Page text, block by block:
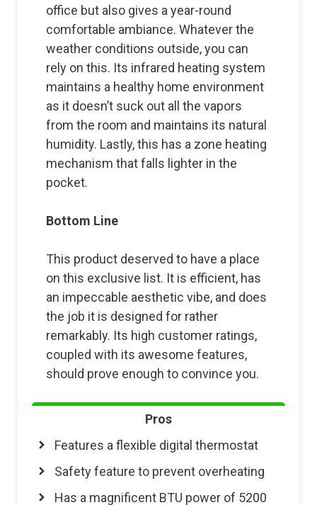
office but also gives a year-round
comfortable ambiance. Whatever the
weather conditions outside, you can
rely on this. Its infrared heating system
maintains a healthy home environment
as it doesn’t suck out all the vapors
from the room and maintains its natural
humidity. Lastly, this has a zone heating
mechanism that falls lighter in the
pocket.
Bottom Line
This product deserved to have a place
on this exclusive list. It is efficient, has
an impeccable aesthetic vibe, and does
the job it is designed for rather
remarkably. Its high customer ratings,
coupled with its awesome features,
should prove enough to convince you.
Pros
Features a flexible digital thermostat
Safety feature to prevent overheating
Has a magnificent BTU power of 5200